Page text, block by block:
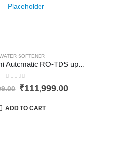
WATER SOFTENER
200 LPH-Semi Automatic RO-TDS upto 3000
out of 5
Original
was:
₹149,599.00.
₹111,999.00Current
ADD TO CART